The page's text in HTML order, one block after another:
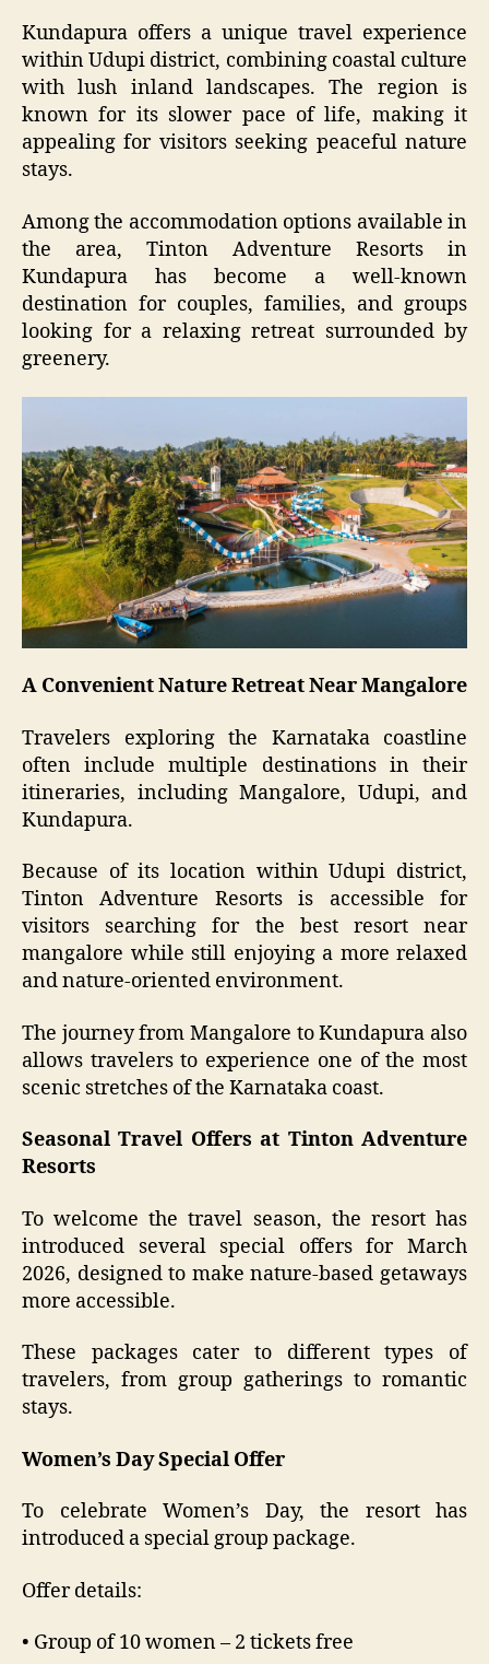
Kundapura offers a unique travel experience
within Udupi district, combining coastal culture
with lush inland landscapes. The region is
known for its slower pace of life, making it
appealing for visitors seeking peaceful nature
stays.
Among the accommodation options available in
the area, Tinton Adventure Resorts in
Kundapura has become a well-known
destination for couples, families, and groups
looking for a relaxing retreat surrounded by
greenery.
A Convenient Nature Retreat Near Mangalore
Travelers exploring the Karnataka coastline
often include multiple destinations in their
itineraries, including Mangalore, Udupi, and
Kundapura.
Because of its location within Udupi district,
Tinton Adventure Resorts is accessible for
visitors searching for the best resort near
mangalore while still enjoying a more relaxed
and nature-oriented environment.
The journey from Mangalore to Kundapura also
allows travelers to experience one of the most
scenic stretches of the Karnataka coast.
Seasonal Travel Offers at Tinton Adventure
Resorts
To welcome the travel season, the resort has
introduced several special offers for March
2026, designed to make nature-based getaways
more accessible.
These packages cater to different types of
travelers, from group gatherings to romantic
stays.
Women’s Day Special Offer
To celebrate Women’s Day, the resort has
introduced a special group package.
Offer details:
• Group of 10 women – 2 tickets free